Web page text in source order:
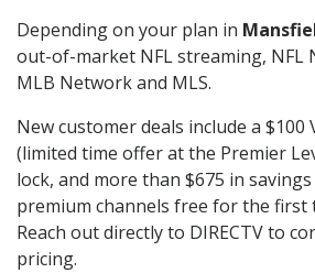
Depending on your plan in
out-of-market NFL streaming, NFL
MLB Network and MLS.
New customer deals include a $100
(limited time offer at the Premier
lock, and more than $675 in
premium channels free for the first
Reach out directly to DIRECTV to
pricing.